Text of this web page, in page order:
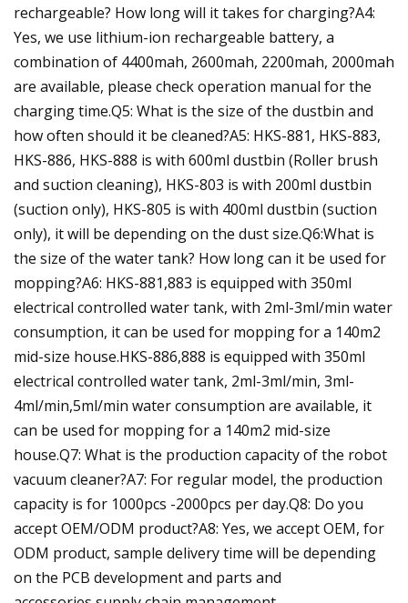
rechargeable? How long will it takes for charging?A4:
Yes, we use lithium-ion rechargeable battery, a
combination of 4400mah, 2600mah, 2200mah, 2000mah
are available, please check operation manual for the
charging time.Q5: What is the size of the dustbin and
how often should it be cleaned?A5: HKS-881, HKS-883,
HKS-886, HKS-888 is with 600ml dustbin (Roller brush
and suction cleaning), HKS-803 is with 200ml dustbin
(suction only), HKS-805 is with 400ml dustbin (suction
only), it will be depending on the dust size.Q6:What is
the size of the water tank? How long can it be used for
mopping?A6: HKS-881,883 is equipped with 350ml
electrical controlled water tank, with 2ml-3ml/min water
consumption, it can be used for mopping for a 140m2
mid-size house.HKS-886,888 is equipped with 350ml
electrical controlled water tank, 2ml-3ml/min, 3ml-
4ml/min,5ml/min water consumption are available, it
can be used for mopping for a 140m2 mid-size
house.Q7: What is the production capacity of the robot
vacuum cleaner?A7: For regular model, the production
capacity is for 1000pcs -2000pcs per day.Q8: Do you
accept OEM/ODM product?A8: Yes, we accept OEM, for
ODM product, sample delivery time will be depending
on the PCB development and parts and